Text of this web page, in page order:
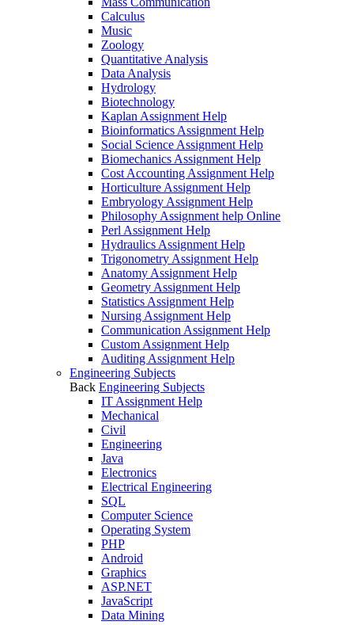
Calculus
Music
Zoology
Quantitative Analysis
Data Analysis
Hydrology
Biotechnology
Kaplan Assignment Help
Bioinformatics Assignment Help
Social Science Assignment Help
Biomechanics Assignment Help
Cost Accounting Assignment Help
Horticulture Assignment Help
Embryology Assignment Help
Philosophy Assignment help Online
Perl Assignment Help
Hydraulics Assignment Help
Trigonometry Assignment Help
Anatomy Assignment Help
Geometry Assignment Help
Statistics Assignment Help
Nursing Assignment Help
Communication Assignment Help
Custom Assignment Help
Auditing Assignment Help
Engineering Subjects
Back Engineering Subjects
IT Assignment Help
Mechanical
Civil
Engineering
Java
Electronics
Electrical Engineering
SQL
Computer Science
Operating System
PHP
Android
Graphics
ASP.NET
JavaScript
Data Mining